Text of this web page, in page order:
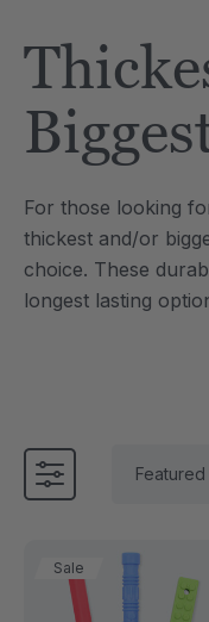
For those looking
thickest and/or
choice. These
longest lasting
Saber® Sensory
each
Sale